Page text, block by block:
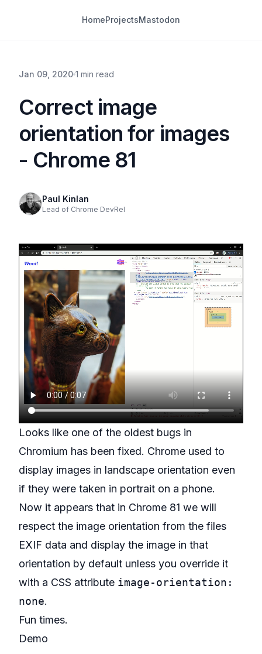
HomeProjectsMastodon
Jan 09, 2020 1 min read
Correct image
orientation for images
- Chrome 81
Paul Kinlan
Lead of Chrome DevRel
Looks like one of the oldest bugs in
Chromium has been fixed. Chrome used to
display images in landscape orientation even
if they were taken in portrait on a phone.
Now it appears that in Chrome 81 we will
respect the image orientation from the files
EXIF data and display the image in that
orientation by default unless you override it
with a CSS attribute image-orientation:
none.
Fun times.
Demo